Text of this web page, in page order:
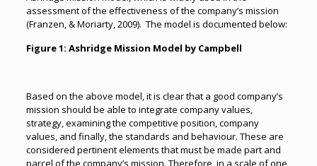
assessment of the effectiveness of the company’s mission
(Franzen, & Moriarty, 2009). The model is documented below:
Figure1: Ashridge Mission Model by Campbell
Based on the above model, it is clear that a good company’s
mission should be able to integrate company values,
strategy, examining the competitive position, company
values, and finally, the standards and behaviour. These are
considered pertinent elements that must be made part and
parcel of the company’s mission. Therefore, in a scale of one